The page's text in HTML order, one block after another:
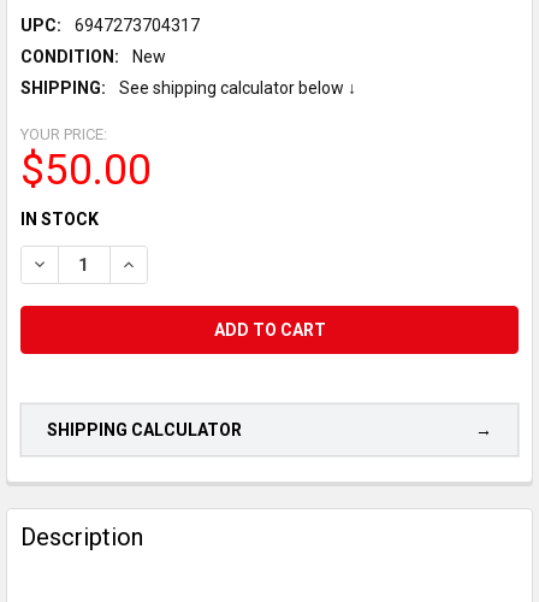
UPC:
6947273704317
CONDITION:
New
SHIPPING:
See shipping calculator below ↓
YOUR PRICE:
$50.00
CURRENT
STOCK:
IN STOCK
DECREASE QUANTITY OF GRANDSTREAM GHP621 DESKTOP
INCREASE QUANTITY OF GRANDSTREAM GHP621
SHIPPING CALCULATOR
CUSTOMERS
ALSO
PURCHASED...
Description